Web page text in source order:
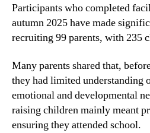
Participants who completed
autumn 2025 have made
recruiting 99 parents, with 235
Many parents shared that,
they had limited understanding
emotional and developmental
raising children mainly meant
ensuring they attended school.